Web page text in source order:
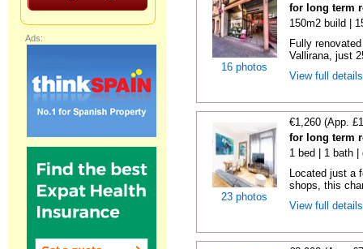
16 photos
for long term
150m2 build |
Fully
Vallirana, just
View full
23 photos
€1,260 (App.
for long term
1 bed | 1 bath |
Located just a
shops, this
View full
Ads: